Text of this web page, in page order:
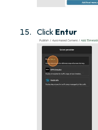
Click Entur